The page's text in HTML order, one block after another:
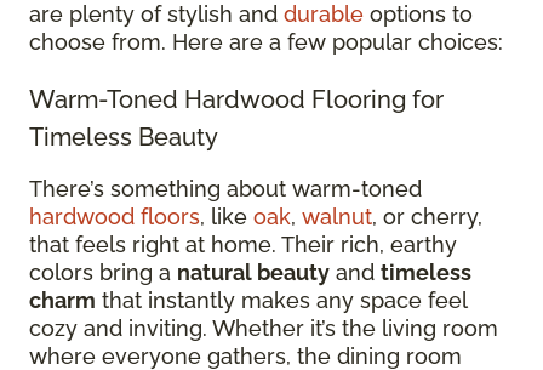
are plenty of stylish and durable options to
choose from. Here are a few popular choices:
Warm-Toned Hardwood Flooring for
Timeless Beauty
There’s something about warm-toned
hardwood floors, like oak, walnut, or cherry,
that feels right at home. Their rich, earthy
colors bring a natural beauty and timeless
charm that instantly makes any space feel
cozy and inviting. Whether it’s the living room
where everyone gathers, the dining room